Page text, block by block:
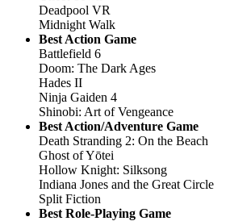
Deadpool VR
Midnight Walk
Best Action Game
Battlefield 6
Doom: The Dark Ages
Hades II
Ninja Gaiden 4
Shinobi: Art of Vengeance
Best Action/Adventure Game
Death Stranding 2: On the Beach
Ghost of Yōtei
Hollow Knight: Silksong
Indiana Jones and the Great Circle
Split Fiction
Best Role-Playing Game